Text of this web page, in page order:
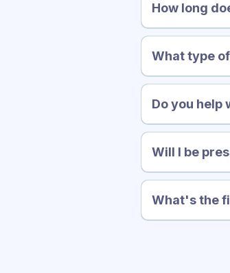
How long
What type
Do you help
Will I be
What's the